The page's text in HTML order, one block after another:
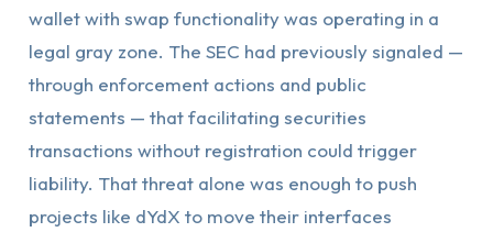
wallet with swap functionality was operating in a
legal gray zone. The SEC had previously signaled —
through enforcement actions and public
statements — that facilitating securities
transactions without registration could trigger
liability. That threat alone was enough to push
projects like dYdX to move their interfaces